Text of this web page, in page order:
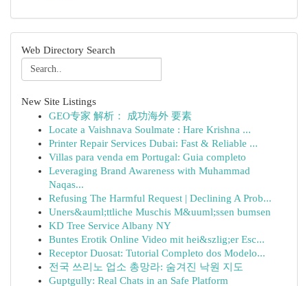
Web Directory Search
New Site Listings
GEO专家 解析： 成功海外 要素
Locate a Vaishnava Soulmate : Hare Krishna ...
Printer Repair Services Dubai: Fast & Reliable ...
Villas para venda em Portugal: Guia completo
Leveraging Brand Awareness with Muhammad
Naqas...
Refusing The Harmful Request | Declining A Prob...
Uners&auml;ttliche Muschis M&uuml;ssen bumsen
KD Tree Service Albany NY
Buntes Erotik Online Video mit hei&szlig;er Esc...
Receptor Duosat: Tutorial Completo dos Modelo...
전국 쓰리노 업소 총망라: 숨겨진 낙원 지도
Guptgully: Real Chats in an Safe Platform